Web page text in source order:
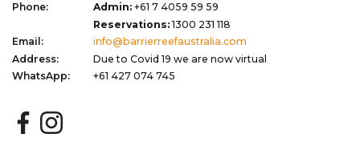
Phone: Admin: +61 7 4059 59 59
Reservations:1300 231 118
Email:
info@barrierreefaustralia.com
Address:
Due to Covid 19 we are now virtual
WhatsApp:
+61 427 074 745